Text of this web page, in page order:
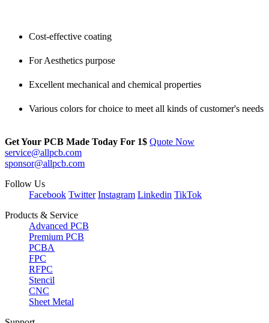
Cost-effective coating
For Aesthetics purpose
Excellent mechanical and chemical properties
Various colors for choice to meet all kinds of customer's needs
Get Your PCB Made Today For 1$ Quote Now
service@allpcb.com
sponsor@allpcb.com
Follow Us
Facebook Twitter Instagram Linkedin TikTok
Products & Service
Advanced PCB
Premium PCB
PCBA
FPC
RFPC
Stencil
CNC
Sheet Metal